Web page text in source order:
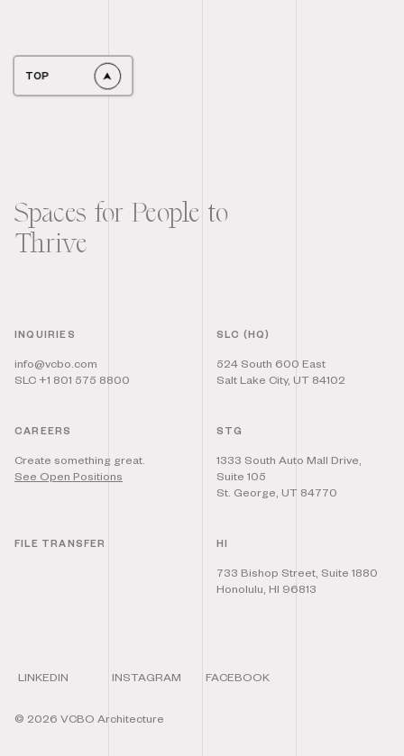
TOP
Spaces for People to
Thrive
INQUIRIES
info@vcbo.com
SLC +1 801 575 8800
SLC (HQ)
524 South 600 East
Salt Lake City, UT 84102
CAREERS
Create something great.
See Open Positions
STG
1333 South Auto Mall Drive,
Suite 105
St. George, UT 84770
FILE TRANSFER HI
733 Bishop Street, Suite 1880
Honolulu, HI 96813
LINKEDIN INSTAGRAM FACEBOOK
© 2026 VCBO Architecture